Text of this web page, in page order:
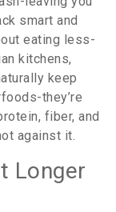
smart and
eating less-
kitchens,
keep
they’re
fiber, and
against it.
Longer